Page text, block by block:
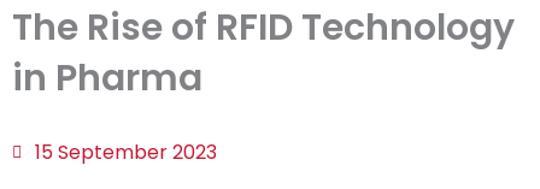
The Rise of RFID Technology
in Pharma
15 September 2023